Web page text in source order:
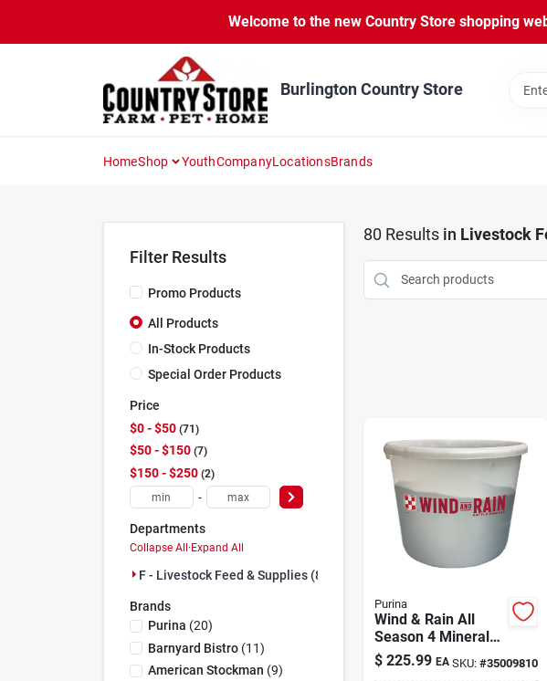
content
Welcome to the new Country Store shopping
Burlington Country Store
HomeShop YouthCompanyLocationsBrands
Filter Results
Promo Products
All Products
In-Stock Products
Special Order Products
Price
$0 - $50 71
$50 - $150 7
$150 - $250 2
-
Departments
Collapse All·Expand All
F - Livestock Feed & Supplies (80)
Brands
Purina (20)
Barnyard Bistro(11)
American Stockman (9)
80 Results in Livestock
Purina
Wind & Rain All
Season 4 Mineral
Tub with Availa
Cattle Mineral 4
$ 225.99 EA SKU: #35009810